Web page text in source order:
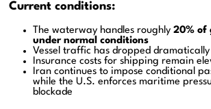
Current conditions:
The waterway handles roughly 20% of
under normal conditions
Vessel traffic has dropped
Insurance costs for shipping remain
Iran continues to impose conditional
while the U.S. enforces maritime
blockade